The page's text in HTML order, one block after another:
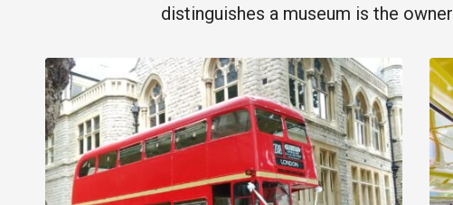
distinguishes a museum is the